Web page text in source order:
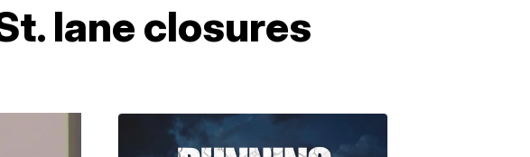
lane closures